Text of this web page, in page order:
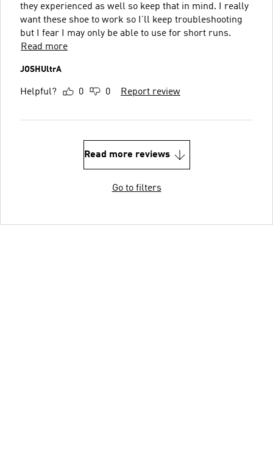
they experienced as well so keep that in mind. I really
want these shoe to work so I’ll keep troubleshooting
but I fear I may only be able to use for short runs.
Read more
JOSHUltrA
Helpful? 0 0 Report review
Read more reviews
Go to filters